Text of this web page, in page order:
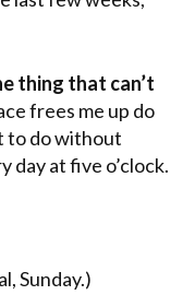
thing that can’t
frees me up do
to do without
day at five o’clock.
Sunday.)